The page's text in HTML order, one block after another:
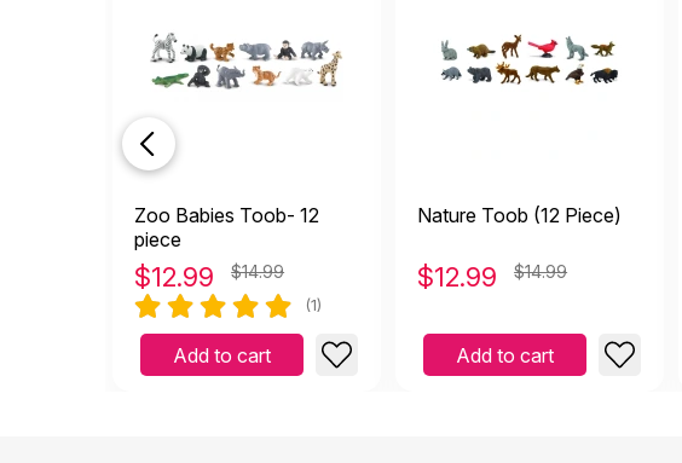
Zoo Babies Toob- 12
piece
$12.99 $14.99
(1)
Add to cart
Nature Toob (12 Piece)
$12.99 $14.99
Add to cart